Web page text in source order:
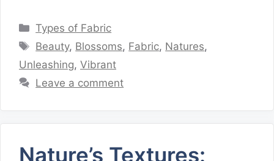
Categories
Types of Fabric
Tags
Beauty, Blossoms, Fabric, Natures,
Unleashing, Vibrant
Leave a comment
Nature’s Textures: